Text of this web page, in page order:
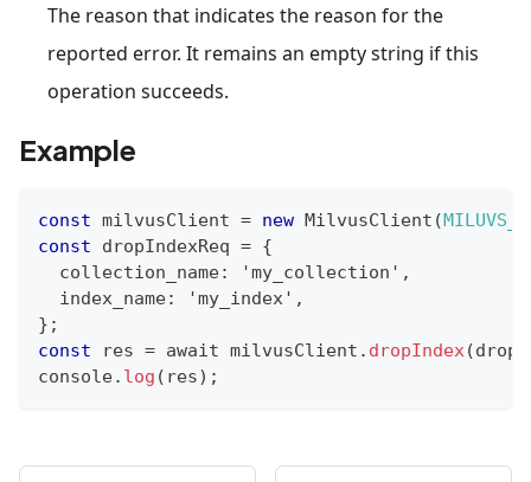
The reason that indicates the reason for the
reported error. It remains an empty string if this
operation succeeds.
Example
const milvusClient = new MilvusClient (
const dropIndexReq = {
  collection_name
: 'my_collection' ,
  index_name
: 'my_index' ,
} ;
const res = await milvusClient . dropIndex(
console. log ( res) ;